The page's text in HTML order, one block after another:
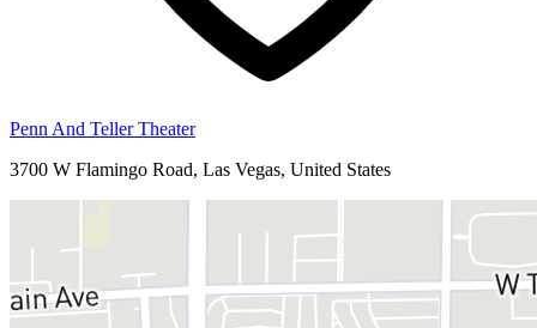
Penn And Teller Theater
3700 W Flamingo Road, Las Vegas, United States